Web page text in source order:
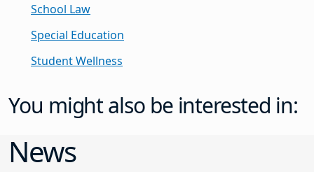
School Law
Special Education
Student Wellness
You might also be interested in:
News